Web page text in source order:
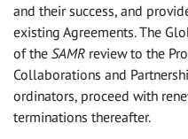
and their success, and
existing Agreements. The
of the SAMR review to the
Collaborations and
ordinators, proceed with
terminations thereafter.